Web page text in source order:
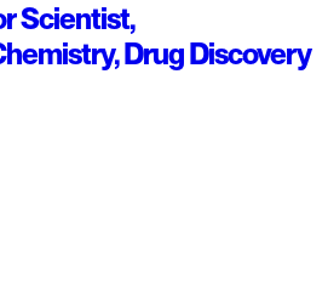
Scientist,
Drug Discovery